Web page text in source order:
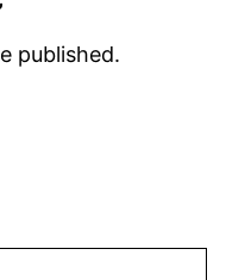
published.